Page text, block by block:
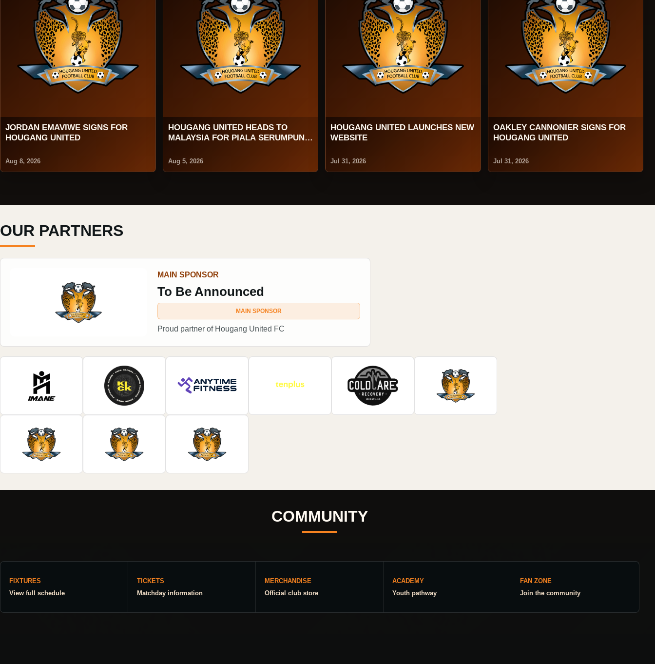
JORDAN EMAVIWE SIGNS FOR
HOUGANG UNITED
Aug 8, 2026
HOUGANG UNITED HEADS TO
MALAYSIA FOR PIALA SERUMPUN
Aug 5, 2026
HOUGANG UNITED LAUNCHES NEW
WEBSITE
Jul 31, 2026
OAKLEY CANNONIER SIGNS FOR
HOUGANG UNITED
Jul 31, 2026
OUR PARTNERS
MAIN SPONSOR
To Be Announced
MAIN SPONSOR
Proud partner of Hougang United FC
COMMUNITY
FIXTURES
View full schedule
TICKETS
Matchday information
MERCHANDISE
Official club store
ACADEMY
Youth pathway
FAN ZONE
Join the community